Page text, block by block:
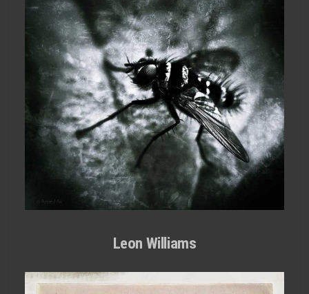
Leon Williams